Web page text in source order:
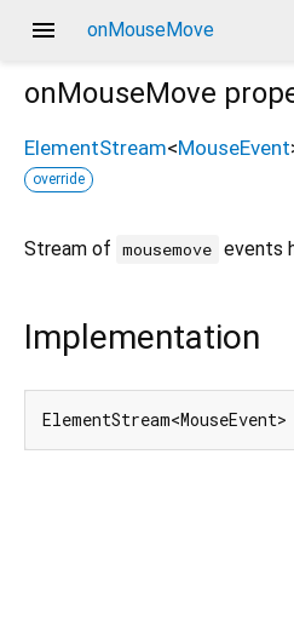
menu onMouseMove
onMouseMove
ElementStream<MouseEvent
override
Stream of mousemove events
Implementation
ElementStream<MouseEvent>